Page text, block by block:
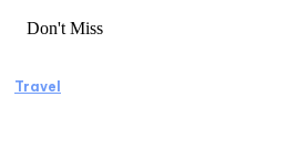
Don't Miss
Travel